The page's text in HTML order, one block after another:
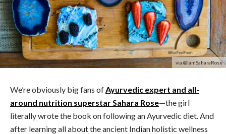
via @IamSaharaRose
We’re obviously big fans ofAyurvedic expert and all-
around nutrition superstar Sahara Rose—the girl
literally wrote the book on following an Ayurvedic diet. And
after learning all about the ancient Indian holistic wellness